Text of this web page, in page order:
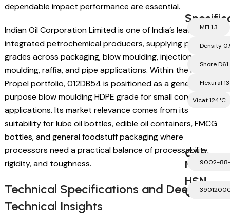
dependable impact performance are essential.
Indian Oil Corporation Limited is one of India’s leading
integrated petrochemical producers, supplying polymer
grades across packaging, blow moulding, injection
moulding, raffia, and pipe applications. Within the IOCL
Propel portfolio, 012DB54 is positioned as a general
purpose blow moulding HDPE grade for small container
applications. Its market relevance comes from its
suitability for lube oil bottles, edible oil containers, FMCG
bottles, and general foodstuff packaging where
processors need a practical balance of processability,
rigidity, and toughness.
Technical Specifications and Deep
Technical Insights
MFI 1.3
Density
Shore D61
Flexural
Vicat 124°C
CAS
Number
9002-
HSN
Code